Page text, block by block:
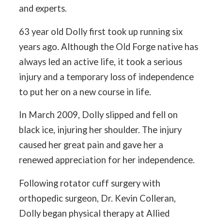
and experts.
63 year old Dolly first took up running six
years ago. Although the Old Forge native has
always led an active life, it took a serious
injury and a temporary loss of independence
to put her on a new course in life.
In March 2009, Dolly slipped and fell on
black ice, injuring her shoulder. The injury
caused her great pain and gave her a
renewed appreciation for her independence.
Following rotator cuff surgery with
orthopedic surgeon, Dr. Kevin Colleran,
Dolly began physical therapy at Allied